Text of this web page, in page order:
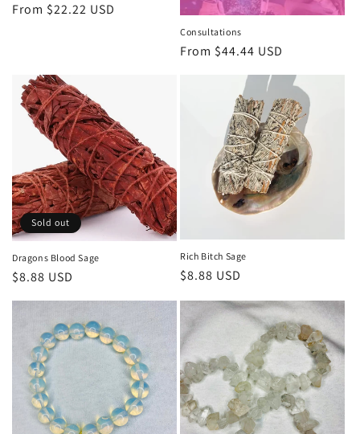
Regular
From $22.22 USD
Consultations
Regular
From $44.44 USD
Sold out
Dragons Blood Sage
Regular
$8.88 USD
Rich Bitch Sage
Regular
$8.88 USD